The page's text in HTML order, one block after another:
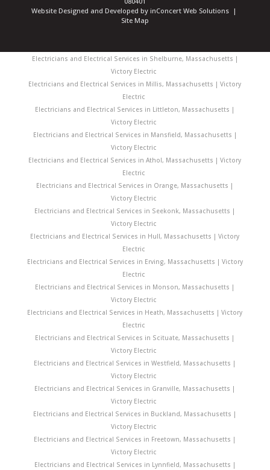
Website Designed and Developed by inConcert Web Solutions|
Site Map
Electricians and Electrical Services in Shelburne, Massachusetts |
Victory Electric
Electricians and Electrical Services in Millis, Massachusetts | Victory
Electric
Electricians and Electrical Services in Littleton, Massachusetts |
Victory Electric
Electricians and Electrical Services in Mansfield, Massachusetts |
Victory Electric
Electricians and Electrical Services in Athol, Massachusetts | Victory
Electric
Electricians and Electrical Services in Orange, Massachusetts |
Victory Electric
Electricians and Electrical Services in Seekonk, Massachusetts |
Victory Electric
Electricians and Electrical Services in Hull, Massachusetts | Victory
Electric
Electricians and Electrical Services in Erving, Massachusetts | Victory
Electric
Electricians and Electrical Services in Monson, Massachusetts |
Victory Electric
Electricians and Electrical Services in Heath, Massachusetts | Victory
Electric
Electricians and Electrical Services in Scituate, Massachusetts |
Victory Electric
Electricians and Electrical Services in Westfield, Massachusetts |
Victory Electric
Electricians and Electrical Services in Granville, Massachusetts |
Victory Electric
Electricians and Electrical Services in Buckland, Massachusetts |
Victory Electric
Electricians and Electrical Services in Freetown, Massachusetts |
Victory Electric
Electricians and Electrical Services in Lynnfield, Massachusetts |